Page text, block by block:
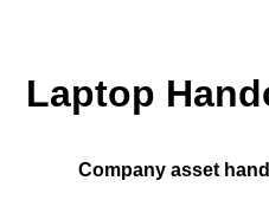
Laptop
Company asset